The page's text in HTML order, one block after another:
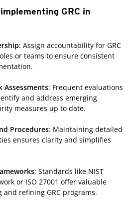
GRC in
: Assign accountability for GRC
or teams to ensure consistent
Assessments: Frequent evaluations
and address emerging
measures up to date.
Procedures: Maintaining detailed
ensures clarity and simplifies
: Standards like NIST
or ISO 27001 offer valuable
refining GRC programs.